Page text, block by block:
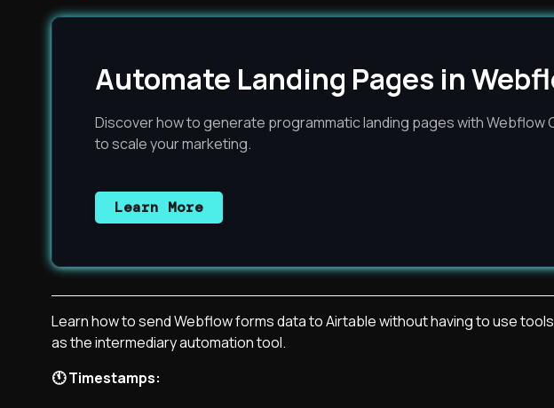
Automate Landing Pages in
Discover how to generate programmatic landing pages with Webflow
to scale your marketing.
Learn More
Learn how to send Webflow forms data to Airtable without having to use
as the intermediary automation tool.
🕚 Timestamps: